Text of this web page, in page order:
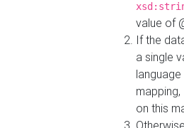
value of
If the
a single
on this